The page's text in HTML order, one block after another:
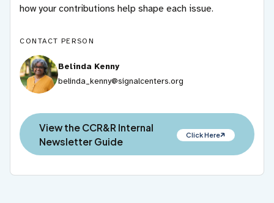
how your contributions help shape each issue.
CONTACT PERSON
Belinda Kenny
belinda_kenny@signalcenters.org
View the CCR&R Internal
Newsletter Guide
Click Here